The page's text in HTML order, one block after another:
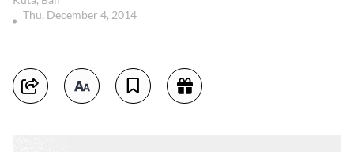
Thu, December 4, 2014